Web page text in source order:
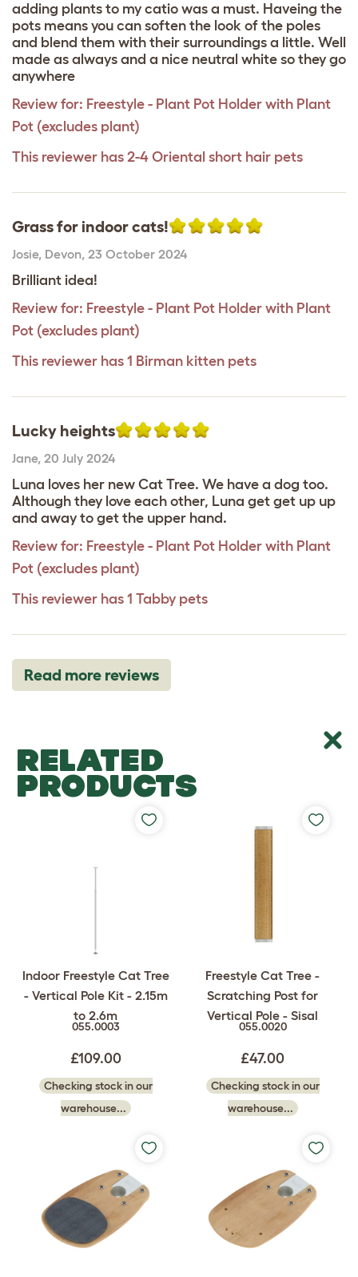
adding plants to my catio was a must. Haveing the
pots means you can soften the look of the poles
and blend them with their surroundings a little. Well
made as always and a nice neutral white so they go
anywhere
Review for: Freestyle - Plant Pot Holder with Plant
Pot (excludes plant)
This reviewer has 2-4 Oriental short hair pets
Grass for indoor cats!
Josie, Devon, 23 October 2024
Brilliant idea!
Review for: Freestyle - Plant Pot Holder with Plant
Pot (excludes plant)
This reviewer has 1 Birman kitten pets
Lucky heights
Jane, 20 July 2024
Luna loves her new Cat Tree. We have a dog too.
Although they love each other, Luna get get up up
and away to get the upper hand.
Review for: Freestyle - Plant Pot Holder with Plant
Pot (excludes plant)
This reviewer has 1 Tabby pets
Read more reviews
RELATED
PRODUCTS
Indoor Freestyle Cat Tree
- Vertical Pole Kit - 2.15m
to 2.6m
055.0003
£109.00
Checking stock in our
warehouse...
Freestyle Cat Tree -
Scratching Post for
Vertical Pole - Sisal
055.0020
£47.00
Checking stock in our
warehouse...